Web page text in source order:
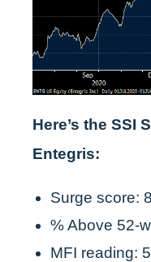
Here’s the SSI
Entegris:
Surge score:
% Above 52-
MFI reading: